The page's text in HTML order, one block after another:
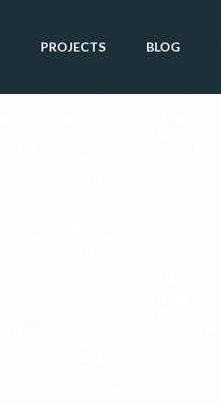
PROJECTS BLOG